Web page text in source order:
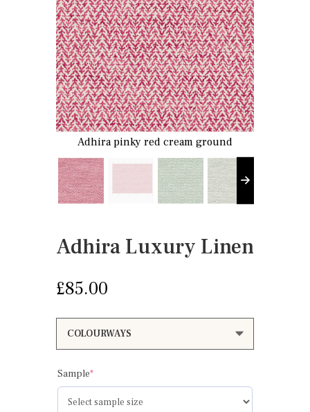
Adhira pinky red cream ground
Adhira Luxury Linen
£85.00
Sample*(required)